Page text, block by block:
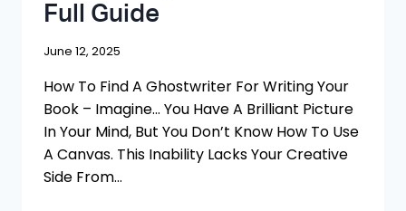
Full Guide
June 12, 2025
How To Find A Ghostwriter For Writing Your
Book – Imagine… You Have A Brilliant Picture
In Your Mind, But You Don’t Know How To Use
A Canvas. This Inability Lacks Your Creative
Side From…